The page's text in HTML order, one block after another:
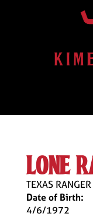
lone
TEXAS RANGER
Date of Birth:
4/6/1972